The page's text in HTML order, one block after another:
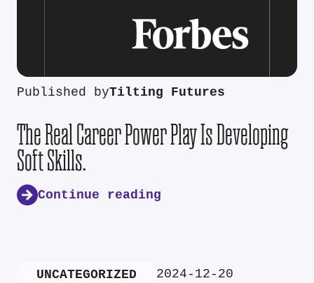
Published byTilting Futures
The Real Career Power Play Is Developing
Soft Skills.
Continue reading
UNCATEGORIZED 2024-12-20